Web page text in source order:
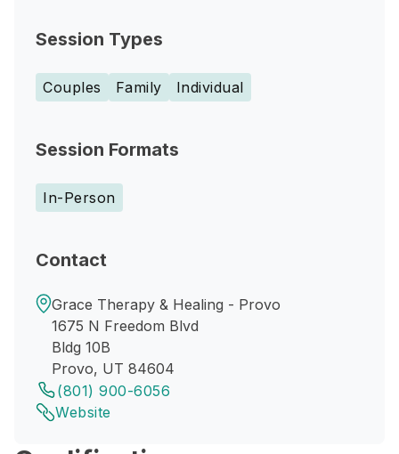
Session Types
Couples Family Individual
Session Formats
In-Person
Contact
Grace Therapy & Healing - Provo
1675 N Freedom Blvd
Bldg 10B
Provo, UT 84604
(801) 900-6056
Website